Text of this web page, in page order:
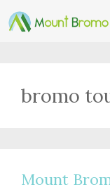
Skip
to
bromo
Mount